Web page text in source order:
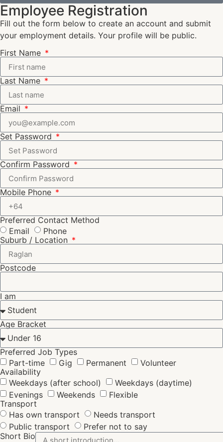
Employee Registration
Fill out the form below to create an account and submit
your employment details. Your profile will be public.
First Name
Last Name
Email
Set Password
Confirm Password
Mobile Phone
Preferred Contact Method
Email
Phone
Suburb / Location
Postcode
I am
Age Bracket
Preferred Job Types
Part-time
Gig Permanent
Volunteer
Availability
Weekdays (after school)
Weekdays (daytime)
Evenings
Weekends
Flexible
Transport
Has own transport
Needs transport
Public transport
Prefer not to say
Short Bio